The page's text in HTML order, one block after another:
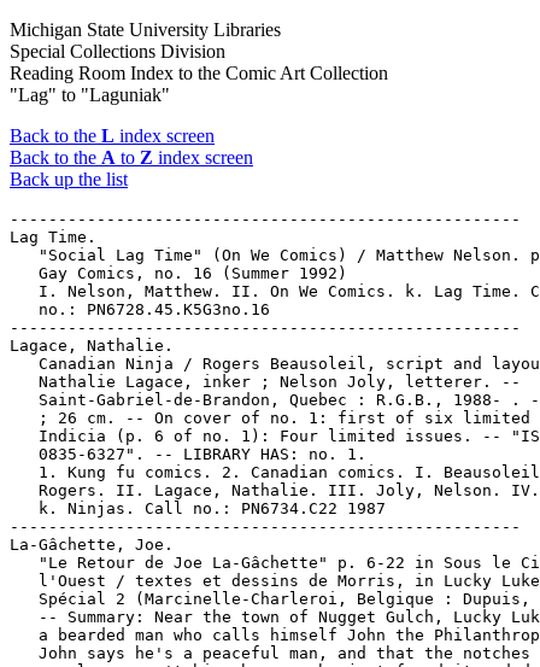
Michigan State University Libraries
Special Collections Division
Reading Room Index to the Comic Art Collection
"Lag" to "Laguniak"
Back to the L index screen
Back to the A to Z index screen
Back up the list
-----------------------------------------------------
Lag Time.
   "Social Lag Time" (On We Comics) / Matthew Nelson. p. 36 in
   Gay Comics, no. 16 (Summer 1992)
   I. Nelson, Matthew. II. On We Comics. k. Lag Time. Call
   no.: PN6728.45.K5G3no.16
-----------------------------------------------------
Lagace, Nathalie.
   Canadian Ninja / Rogers Beausoleil, script and layout ;
   Nathalie Lagace, inker ; Nelson Joly, letterer. --
   Saint-Gabriel-de-Brandon, Quebec : R.G.B., 1988- . -- ill.
   ; 26 cm. -- On cover of no. 1: first of six limited issues.
   Indicia (p. 6 of no. 1): Four limited issues. -- "ISSN
   0835-6327". -- LIBRARY HAS: no. 1.
   1. Kung fu comics. 2. Canadian comics. I. Beausoleil,
   Rogers. II. Lagace, Nathalie. III. Joly, Nelson. IV. R.G.B.
   k. Ninjas. Call no.: PN6734.C22 1987
-----------------------------------------------------
La-Gâchette, Joe.
   "Le Retour de Joe La-Gâchette" p. 6-22 in Sous le Ciel de
   l'Ouest / textes et dessins de Morris, in Lucky Luke :
   Spécial 2 (Marcinelle-Charleroi, Belgique : Dupuis, 1980).
   -- Summary: Near the town of Nugget Gulch, Lucky Luke meets
   a bearded man who calls himself John the Philanthropist.
   John says he's a peaceful man, and that the notches on his
   revolver aren't his, because he just found it and doesn't
   really use it well. When a cobra comes from behind a rock
   and John draws and kills it in one swift motion, Lucky Luke
   has to wonder about his story. In Nugget Gulch a horse race
   is planned for the next day. Since John and Lucky Luke are
   both low on money, they both decide to enter. John has seen
   Jolly Jumper run, and knows he can't beat such a horse, but
   he enters the race anywhow. Betting is heavy on the race,
   and a series of colorful charcters are entered, including a
   Mexican rider named "Pedro Nice Chink" riding a mule named
   "Flower of the Orient," and a overweight man called "Texas
   Slim." When Lucky Luke goes to get Jolly Jumper for the
   race, he finds the horse missing. The race starts without
   Lucky Luke. John the Philanthropist's horse is black, until
   a rain shower washes the stain off and the stolen Jolly
   Jumper is revealed. Lucky Luke whistles, and Jolly Jumper
   dumps John into a rain barrel. Lucky Luke and Jolly Jumper
   are win the race together, inspired by an electric shock
   after a collision with a telegraph pole. John steals all
   the money and runs for it on his own horse. Lucky Luke
   telegraphs ahead to Rattlesnake Valley, and has "poison"
   signs put on all the water holes in the desert. John is
   soon crazy with thirst and easily caught. Lucky Luke has
   him shaved and he turns out to be the wanted outlaw Joe
   La-Gâchette. -- Call no.: PN6747.M64L804 1980
-----------------------------------------------------
Lagaffe Mérite des Baffes / Franquin aussi, pour complicité.
   -- Marcinelle-Charleroi : Dupuis, 1979. -- 48 p. : col.
   ill. ; 30 cm. -- (Gaston ; 13) -- Call no.: PN6747.F67L3
   1979
-----------------------------------------------------
Lagana, Giuseppe.
   Index entry (p. 347) in The World Encyclopedia of Cartoons,
   ed. by Maurice Horn (Detroit : Gale Research, 1980).
   1. Animated film makers. Call no.: NC1325.W67 1980
-----------------------------------------------------
Laganaro, Sam.
   Batman & Mr. Freeze : Subzero / written by Shelagh Canning
   ; based on the original story by Randy Rogel and Boyd
   Kirkland ; illustrated by Dan Veesenmeyer, Rob Leigh, and
   Sam Laganaro. -- Racine, Wis. : Golden Books, 1997. -- 24
   p. : col. ill. ; 21 cm. -- (A Golden Book) -- (A Golden
   look-look book) -- Genre: Superhero fiction. -- Call no.:
   PN6728.B37C25 1997
-----------------------------------------------------
Laganaro, Sam.
   Batman & Superman World's Finest / by Mark Evanier ; based
   on the script by Alan Burnett, Paul Dini, Rich Fogel, Steve
   Gerber and Stan Berkowitz ; illustrated by John Delaney,
   Dave Cooper and Sam Laganaro. -- Ashland, OH : Landoll,
   1998. -- 24 p. : col. ill. ; 21 cm. -- Call no.:
   PN6728.S8E9 1998
-----------------------------------------------------
Lagarde, Eduardo, 1884-1950.
   Entry (p. 708-709) in De la Historieta y su Uso, 1873-2000
   / Jesús Cuadrado (Atlas Español de la Cultura Popular ; v.
   1) -- (Madrid : Ediciones Sinsentido, 2000). -- Call no.:
   PN6775.C8 2000
-----------------------------------------------------
Lagardère.
   Entry (p. 358) in Dictionnaire Thématique de Héros de BD,
   by Henri Filippini (Grenoble : Glénat, 1992). -- Call no.:
   PN6707.F5 1992
-----------------------------------------------------
Lagarrigue, Jean.
   Les Aventures de Miss Liberty. -- Paris : Éditions du Lion
   Jérôme, 1974- . -- ill. ; 28 cm. -- "Un feuilleton dessiné
   de Jean Lagarrigue." -- A comic about the Statue of
   Liberty, and about the United States. -- LIBRARY HAS: no.
   1, 3 (1974). -- Call no.: PN6748.A86
-----------------------------------------------------
Lagarrigue, Jean--Miscellanea.
   Index entry (p. 90) in The Aesthetics of Comics, by David
   Carrier (University Park : Pennsylvania State University
   Press, 2000). -- Call no.: PN6710.C35 2000
-----------------------------------------------------
Lagarto, General.
   "Viva La Revolución!"* (The Champ and the Pirates!) / by
   Frank Moss ; illustrated by Frank Borth. p. 3-8 in Treasure
   Chest of Fun and Fact, v. 17, no. 10 (Jan. 18, 1962). --
   Begins: "Using the smugglers' own signal, F.B.I. men have
   captured the schooner Resolute, but now they have been
   attacked by General Lagarto's forces and are being driven
   back!" -- "The end." -- Call no.: PN6728.1.P43T7v.17no.10
-----------------------------------------------------
Lagas (Denis Piérard)--Miscellanea.
   Entry (v. 2, p. 765) in Dictionnaire Encyclopédique de
   Héros et Auteurs de BD, by Henri Filippini (Grenoble :
   Glénat, 1998). -- Call no.: PN6707.F5 1998 v.2
-----------------------------------------------------
Lagas (Denis Piérard)--Miscellanea.
   Entry (p. 402) in Dictionnaire Thématique de Héros de BD,
   by Henri Filippini (Grenoble : Glénat, 1992). -- Call no.:
   PN6707.F5 1992
-----------------------------------------------------
"Lagash" / by Songgu Kwon. p. 70-77 in Heavy Metal, v. 30, no.
   5 (Nov. 2006). -- Call no.: PN6728.H43v.30no.5
-----------------------------------------------------
LaGatta, John.
   Index entry (p. 64) in The Adventurous Decade, by Ron
   Goulart (New Rochelle, N.Y. : Arlington House, 1975). Call
   no.: PN6725.G6
-----------------------------------------------------
LaGatta, John.
   Index entry (p. 201) in America's Great Comic-Strip
   Artists, by Richard Marschall (New York : Abbeville Press,
   1989). Call no.: PN6725.M284A5 1989
-----------------------------------------------------
LaGatta, John.
   Index entry (p. 132) in The Art of the Funnies / by R.C.
   Harvey (Jackson : University Press of Mississippi, 1994)
   Call no.: PN6710.H35 1994
-----------------------------------------------------
LaGatta, John.
   Index entry (p. 347-348, 444) in The World Encyclopedia of
   Cartoons, ed. by Maurice Horn (Detroit : Gale Research,
   1980).
   1. Book illustrators. Call no.: NC1325.W67 1980
-----------------------------------------------------
Lagautriere, Philippe.
   Index entry (p. 83) in Encyclopédie des bandes dessinées /
   ed. Marjorie Alessandrini. Nouv. ed. (Paris : A Michel,
   1986) Call no.: PN6707.E5 1986
-----------------------------------------------------
Lagdameo, Ernesto V.
   Index entry (p. 20, 55) in A History of Komiks of the
   Philippines and Other Countries, by Cynthia Roxas & Joaquin
   Arevalo Jr. (Islas Filipinas Pub. Co., 1985). -- Call no.:
   PN6790.P47R6 1985
-----------------------------------------------------
Lage, Daphne.
   Tall Tails / by Jose Calderón and Daphne Lage. -- New York
   : Golden Realm Unlimited, . -- ill. ; 26 cm. -- Complete in
   7 nos. -- Fantasy genre. -- LIBRARY HAS: no. 3 (1995). --
   Call no.: PN6728.6.G6T3 1990z
-----------------------------------------------------
Lagerstedt, Ilpo.
   Niilo Lukko ja Hopeahelainen Tuppiroska / kuvat ja teksti:
   Ensio Aalto ; tekstaus: Kalervo Pulkkinen ; toimitus: Hannu
   Peltoniemi ja Ilpo Lagerstedt. -- Seinäjoki : Seinäjoen
   Sarjakuvaseura, 1985. -- 34 p. : ill. ; 30 cm. -- Call no.:
   PN6790.F523A2 1984
-----------------------------------------------------
Laggiu'Nell'Ovest--Miscellanea.
   Entry (v. 2, p. 97) in Dictionnaire Encyclopédique de Héros
   et Auteurs de BD, by Henri Filippini (Grenoble : Glénat,
   1998). -- Call no.: PN6707.F5 1998 v.2
-----------------------------------------------------
Lagim.
   Index entry (p. 11, 13, 20) in A History of Komiks of the
   Philippines and Other Countries, by Cynthia Roxas & Joaquin
   Arevalo Jr. (Islas Filipinas Pub. Co., 1985). -- Call no.:
   PN6790.P47R6 1985
-----------------------------------------------------
Lagim Komiks.
   Index entry (p. 25) in A History of Komiks of the
   Philippines and Other Countries, by Cynthia Roxas & Joaquin
   Arevalo Jr. (Islas Filipinas Pub. Co., 1985). -- Call no.:
   PN6790.P47R6 1985
-----------------------------------------------------
Lagimoniere, Marie Anne.
   "Frontier Wife : Marie Anne Lagimoniere" 4 p. in True
   Comics, no. 40 (Nov. 1944)
   1. Lagimoniere, Marie Anne--Comic books, strips, etc. 2.
   Red River Settlement--Comic books, strips, etc. k. Wives.
   Call no.: PN6728.1.P3T7no.40
-----------------------------------------------------
Lago.
   Index entry (p. 26) in Historia del Comic Español,
   1875-1939, by Antonio Martín (Barcelona : Editorial Gustavo
   Gili, 1978) -- Call no.: PN6775.M37 1978
-----------------------------------------------------
Lago, Amy.
   Brief essay on cartoon virtuosity, with contributor note,
   in: Historic Virtuoso Cartoonists (Columbus, Ohio : Ohio
   State University Cartoon Research Library, 2001). -- Call
   no.: NC1310.C6C65 2001
-------------------------